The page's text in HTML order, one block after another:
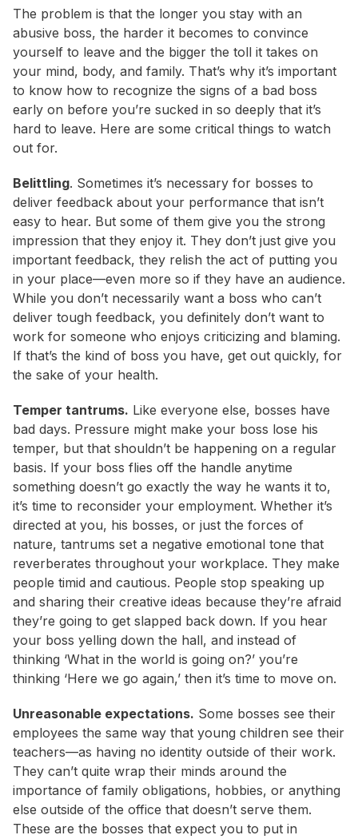
The problem is that the longer you stay with an
abusive boss, the harder it becomes to convince
yourself to leave and the bigger the toll it takes on
your mind, body, and family. That’s why it’s important
to know how to recognize the signs of a bad boss
early on before you’re sucked in so deeply that it’s
hard to leave. Here are some critical things to watch
out for.
Belittling. Sometimes it’s necessary for bosses to
deliver feedback about your performance that isn’t
easy to hear. But some of them give you the strong
impression that they enjoy it. They don’t just give you
important feedback, they relish the act of putting you
in your place—even more so if they have an audience.
While you don’t necessarily want a boss who can’t
deliver tough feedback, you definitely don’t want to
work for someone who enjoys criticizing and blaming.
If that’s the kind of boss you have, get out quickly, for
the sake of your health.
Temper tantrums. Like everyone else, bosses have
bad days. Pressure might make your boss lose his
temper, but that shouldn’t be happening on a regular
basis. If your boss flies off the handle anytime
something doesn’t go exactly the way he wants it to,
it’s time to reconsider your employment. Whether it’s
directed at you, his bosses, or just the forces of
nature, tantrums set a negative emotional tone that
reverberates throughout your workplace. They make
people timid and cautious. People stop speaking up
and sharing their creative ideas because they’re afraid
they’re going to get slapped back down. If you hear
your boss yelling down the hall, and instead of
thinking ‘What in the world is going on?’ you’re
thinking ‘Here we go again,’ then it’s time to move on.
Unreasonable expectations. Some bosses see their
employees the same way that young children see their
teachers—as having no identity outside of their work.
They can’t quite wrap their minds around the
importance of family obligations, hobbies, or anything
else outside of the office that doesn’t serve them.
These are the bosses that expect you to put in